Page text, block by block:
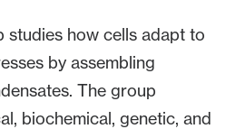
studies how cells adapt to
by assembling
The group
biochemical, genetic, and